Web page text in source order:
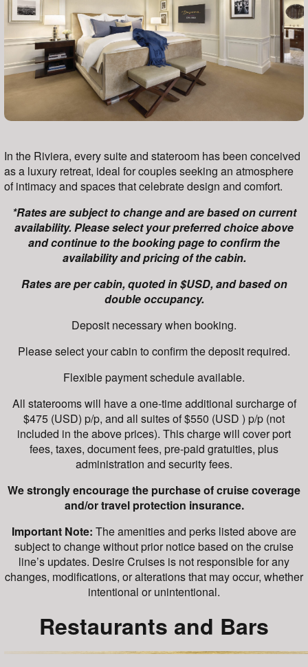
In the Riviera, every suite and stateroom has been conceived
as a luxury retreat, ideal for couples seeking an atmosphere
of intimacy and spaces that celebrate design and comfort.
*Rates are subject to change and are based on current
availability. Please select your preferred choice above
and continue to the booking page to confirm the
availability and pricing of the cabin.
Rates are per cabin, quoted in $USD, and based on
double occupancy.
Deposit necessary when booking.
Please select your cabin to confirm the deposit required.
Flexible payment schedule available.
All staterooms will have a one-time additional surcharge of
$475 (USD) p/p, and all suites of $550 (USD ) p/p (not
included in the above prices). This charge will cover port
fees, taxes, document fees, pre-paid gratuities, plus
administration and security fees.
We strongly encourage the purchase of cruise coverage
and/or travel protection insurance.
Important Note: The amenities and perks listed above are
subject to change without prior notice based on the cruise
line’s updates. Desire Cruises is not responsible for any
changes, modifications, or alterations that may occur, whether
intentional or unintentional.
Restaurants and Bars